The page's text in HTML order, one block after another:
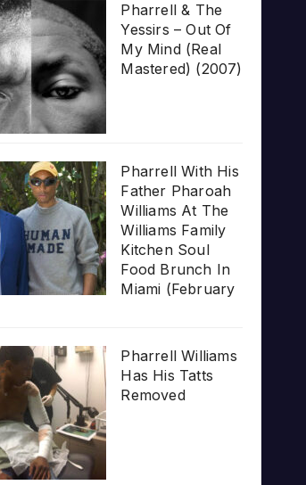
Pharrell & The
Yessirs – Out Of
My Mind (Real
Mastered) (2007)
Pharrell With His
Father Pharoah
Williams At The
Williams Family
Kitchen Soul
Food Brunch In
Miami (February
Pharrell Williams
Has His Tatts
Removed